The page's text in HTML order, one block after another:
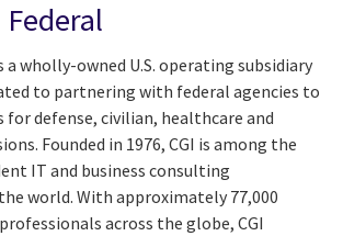
Federal
a wholly-owned U.S. operating subsidiary
to partnering with federal agencies to
for defense, civilian, healthcare and
Founded in 1976, CGI is among the
IT and business consulting
world. With approximately 77,000
across the globe, CGI